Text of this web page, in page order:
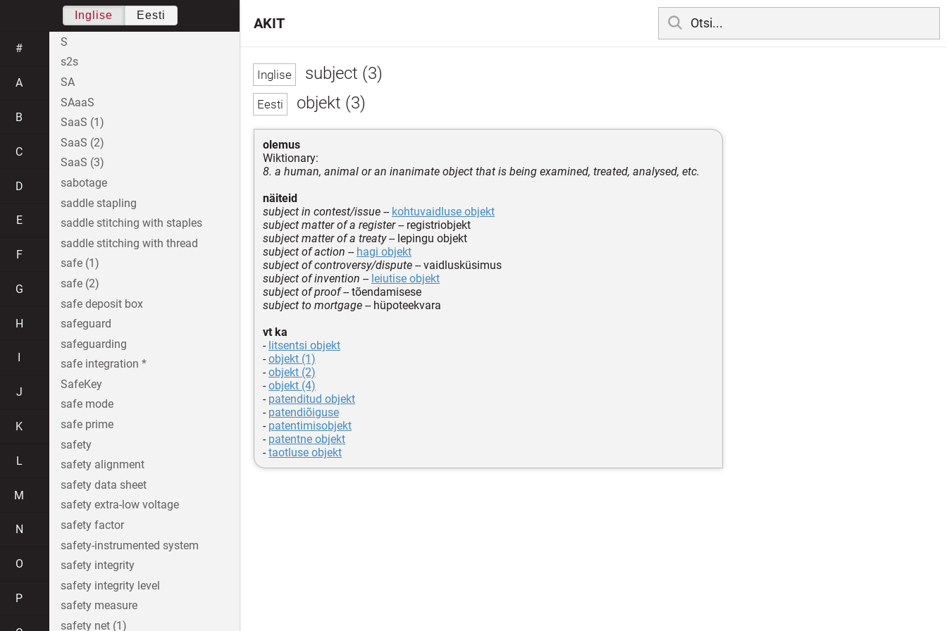
subject (3)
objekt (3)
olemus
Wiktionary:
8. a human, animal or an inanimate object that is being examined, treated, analysed, etc.
näiteid
subject in contest/issue -- kohtuvaidluse objekt
subject matter of a register-- registriobjekt
subject matter of a treaty-- lepingu objekt
subject of action -- hagi objekt
subject of controversy/dispute -- vaidlusküsimus
subject of invention -- leiutise objekt
subject of proof-- tõendamisese
subject to mortgage -- hüpoteekvara
vt ka
- litsentsi objekt
-objekt (1)
-objekt (2)
-objekt (4)
- patenditud objekt
- patendiõiguse
- patentimisobjekt
- patentne objekt
-taotluse objekt
AKIT
Inglise Eesti
#
A
B
C
D
E
F
G
H
J
K
L
M
N
O
P
S
s2s
SA
SAaaS
SaaS (1)
SaaS (2)
SaaS (3)
sabotage
saddle stapling
saddle stitching with staples
saddle stitching with thread
safe (1)
safe (2)
safe deposit box
safeguard
safeguarding
safe integration *
SafeKey
safe mode
safe prime
safety
safety alignment
safety data sheet
safety extra-low voltage
safety factor
safety-instrumented system
safety integrity
safety integrity level
safety measure
safety net (1)